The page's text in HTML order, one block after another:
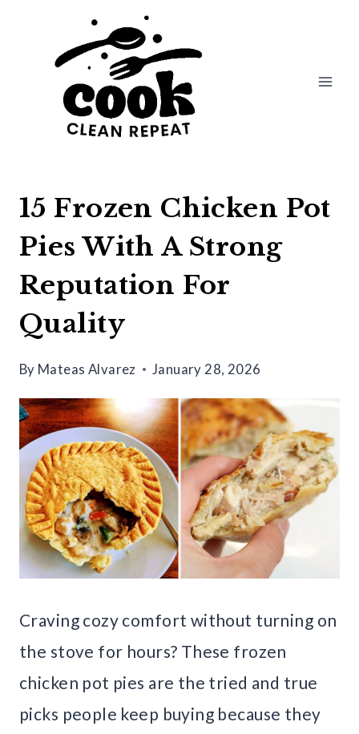
15 Frozen Chicken Pot
Pies With A Strong
Reputation For
Quality
By Mateas Alvarez January 28, 2026
Craving cozy comfort without turning on
the stove for hours? These frozen
chicken pot pies are the tried and true
picks people keep buying because they